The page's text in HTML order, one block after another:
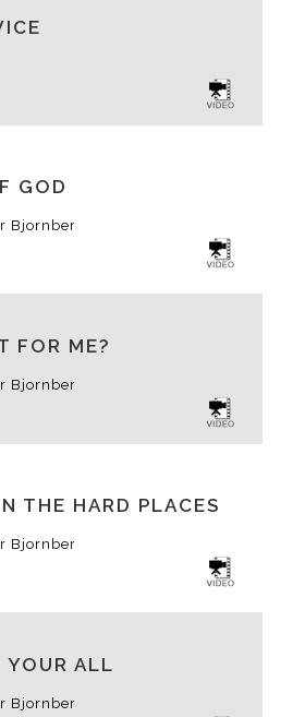
GOD
Bjornberg
FOR ME?
Bjornberg
THE HARD PLACES
Bjornberg
YOUR ALL
Bjornberg